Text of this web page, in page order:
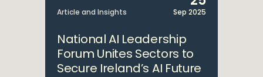
Article and Insights Sep 2025
National AI Leadership
Forum Unites Sectors to
Secure Ireland’s AI Future